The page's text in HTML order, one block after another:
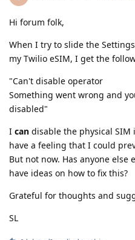
Hi forum folk,
When I try to slide the
my Twilio eSIM, I get the
"Can't disable operator
Something went wrong and
disabled"
I can disable the physical SIM
have a feeling that I could
But not now. Has anyone
have ideas on how to fix this?
Grateful for thoughts and
SL